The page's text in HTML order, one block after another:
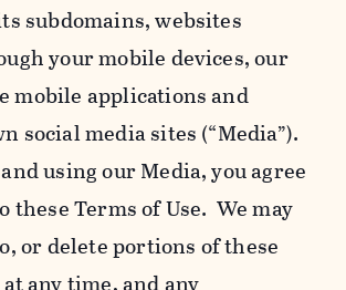
subdomains, websites
your mobile devices, our
mobile applications and
social media sites (“Media”).
using our Media, you agree
these Terms of Use. We may
or delete portions of these